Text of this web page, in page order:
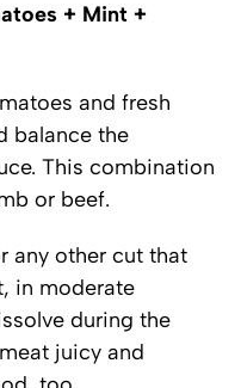
+ Mint +
and fresh
balance the
This combination
or beef.
any other cut that
in moderate
during the
juicy and